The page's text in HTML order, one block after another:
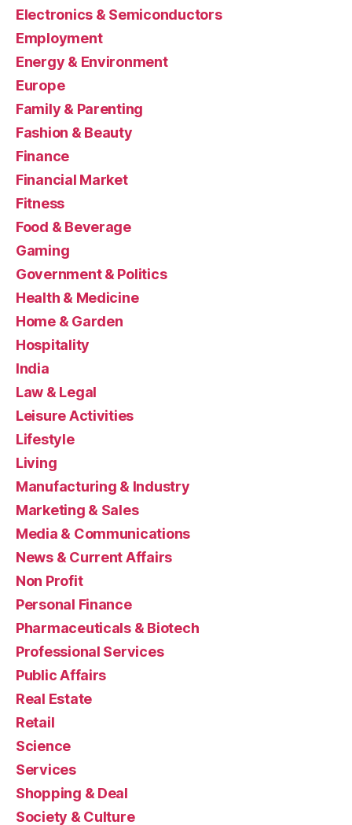
Electronics & Semiconductors
Employment
Energy & Environment
Europe
Family & Parenting
Fashion & Beauty
Finance
Financial Market
Fitness
Food & Beverage
Gaming
Government & Politics
Health & Medicine
Home & Garden
Hospitality
India
Law & Legal
Leisure Activities
Lifestyle
Living
Manufacturing & Industry
Marketing & Sales
Media & Communications
News & Current Affairs
Non Profit
Personal Finance
Pharmaceuticals & Biotech
Professional Services
Public Affairs
Real Estate
Retail
Science
Services
Shopping & Deal
Society & Culture